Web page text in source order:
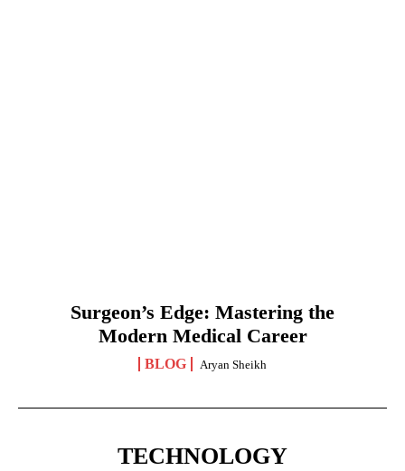
Surgeon’s Edge: Mastering the
Modern Medical Career
BLOG Aryan Sheikh
TECHNOLOGY